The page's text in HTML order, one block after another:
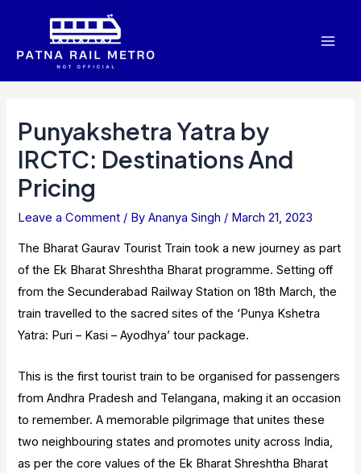
content
Punyakshetra Yatra by
IRCTC: Destinations And
Pricing
Leave a Comment / ByAnanya Singh / March 21, 2023
The Bharat Gaurav Tourist Train took a new journey as part
of the Ek Bharat Shreshtha Bharat programme. Setting off
from the Secunderabad Railway Station on 18th March, the
train travelled to the sacred sites of the ‘Punya Kshetra
Yatra: Puri – Kasi – Ayodhya’ tour package.
This is the first tourist train to be organised for passengers
from Andhra Pradesh and Telangana, making it an occasion
to remember. A memorable pilgrimage that unites these
two neighbouring states and promotes unity across India,
as per the core values of the Ek Bharat Shreshtha Bharat